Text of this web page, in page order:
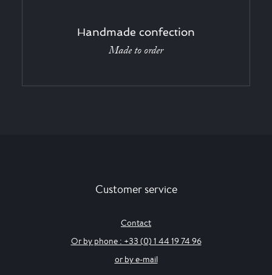
Handmade confection
Made to order
Customer service
Contact
Or by phone : +33 (0) 1 44 19 74 96
or by e-mail